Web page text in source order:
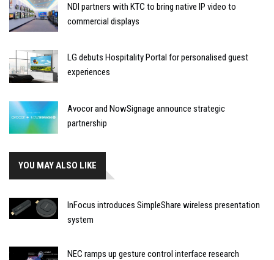
NDI partners with KTC to bring native IP video to
commercial displays
LG debuts Hospitality Portal for personalised guest
experiences
Avocor and NowSignage announce strategic
partnership
YOU MAY ALSO LIKE
InFocus introduces SimpleShare wireless presentation
system
NEC ramps up gesture control interface research